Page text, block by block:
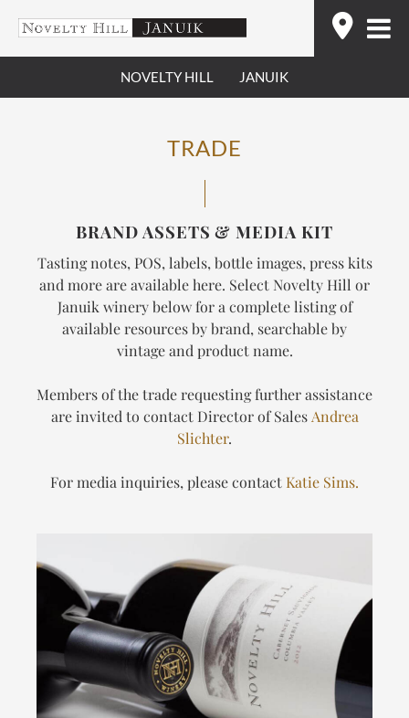
content
NOVELTY HILL JANUIK
TRADE
BRAND ASSETS & MEDIA KIT
Tasting notes, POS, labels, bottle images, press kits
and more are available here. Select Novelty Hill or
Januik winery below for a complete listing of
available resources by brand, searchable by
vintage and product name.
Members of the trade requesting further assistance
are invited to contact Director of Sales Andrea
Slichter.
For media inquiries, please contact Katie Sims.